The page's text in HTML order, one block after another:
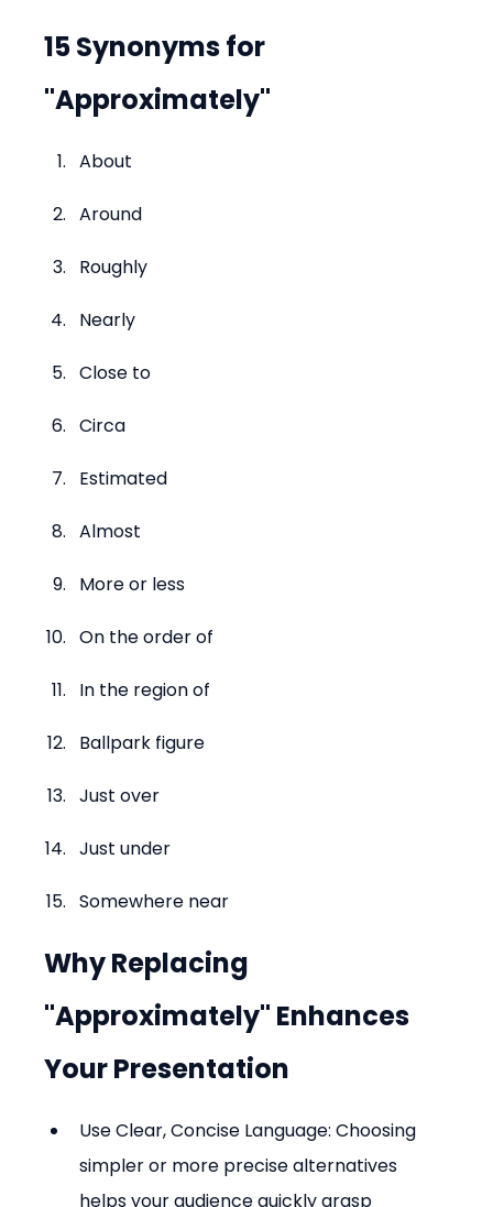
15 Synonyms for
"Approximately"
About
Around
Roughly
Nearly
Close to
Circa
Estimated
Almost
More or less
On the order of
In the region of
Ballpark figure
Just over
Just under
Somewhere near
Why Replacing
"Approximately" Enhances
Your Presentation
Use Clear, Concise Language: Choosing
simpler or more precise alternatives
helps your audience quickly grasp